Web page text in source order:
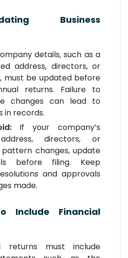
Business
details, such as a
address, directors, or
must be updated before
returns. Failure to
changes can lead to
in records.
If your company’s
directors, or
pattern changes, update
before filing. Keep
and approvals
made.
Include Financial
returns must include